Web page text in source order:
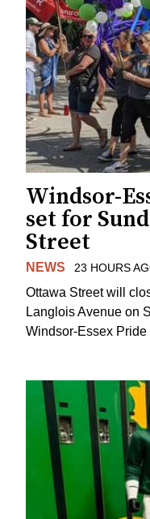
Windsor-
set for
Street
NEWS 23 HOURS
Ottawa Street will
Langlois Avenue on
Windsor-Essex Pride